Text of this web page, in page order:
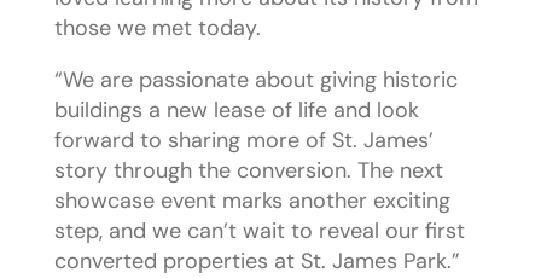
those we met today.
“We are passionate about giving historic
buildings a new lease of life and look
forward to sharing more of St. James’
story through the conversion. The next
showcase event marks another exciting
step, and we can’t wait to reveal our first
converted properties at St. James Park.”